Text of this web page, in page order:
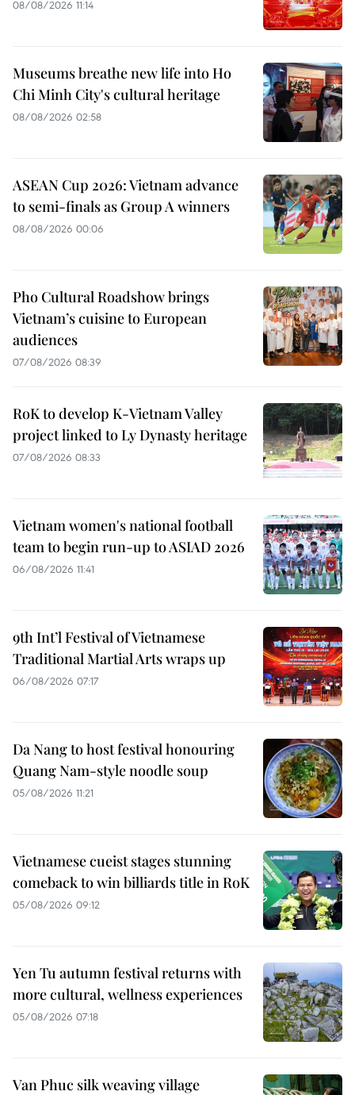
08/08/2026 11:14
Museums breathe new life into Ho
Chi Minh City's cultural heritage
08/08/2026 02:58
ASEAN Cup 2026: Vietnam advance
to semi-finals as Group A winners
08/08/2026 00:06
Pho Cultural Roadshow brings
Vietnam’s cuisine to European
audiences
07/08/2026 08:39
RoK to develop K-Vietnam Valley
project linked to Ly Dynasty heritage
07/08/2026 08:33
Vietnam women's national football
team to begin run-up to ASIAD 2026
06/08/2026 11:41
9th Int’l Festival of Vietnamese
Traditional Martial Arts wraps up
06/08/2026 07:17
Da Nang to host festival honouring
Quang Nam-style noodle soup
05/08/2026 11:21
Vietnamese cueist stages stunning
comeback to win billiards title in RoK
05/08/2026 09:12
Yen Tu autumn festival returns with
more cultural, wellness experiences
05/08/2026 07:18
Van Phuc silk weaving village